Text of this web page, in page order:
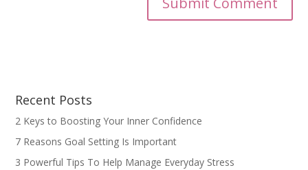
Recent Posts
2 Keys to Boosting Your Inner Confidence
7 Reasons Goal Setting Is Important
3 Powerful Tips To Help Manage Everyday Stress